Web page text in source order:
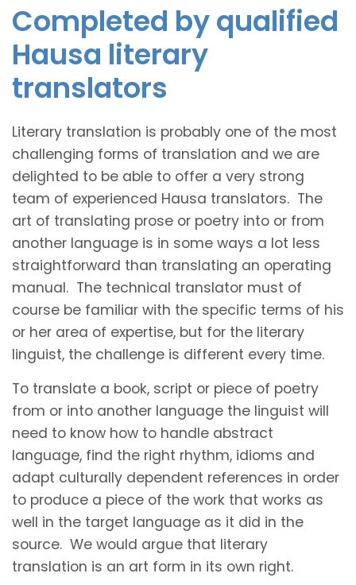
Completed by qualified
Hausa literary
translators
Literary translation is probably one of the most
challenging forms of translation and we are
delighted to be able to offer a very strong
team of experienced Hausa translators. The
art of translating prose or poetry into or from
another language is in some ways a lot less
straightforward than translating an operating
manual. The technical translator must of
course be familiar with the specific terms of his
or her area of expertise, but for the literary
linguist, the challenge is different every time.
To translate a book, script or piece of poetry
from or into another language the linguist will
need to know how to handle abstract
language, find the right rhythm, idioms and
adapt culturally dependent references in order
to produce a piece of the work that works as
well in the target language as it did in the
source. We would argue that literary
translation is an art form in its own right.